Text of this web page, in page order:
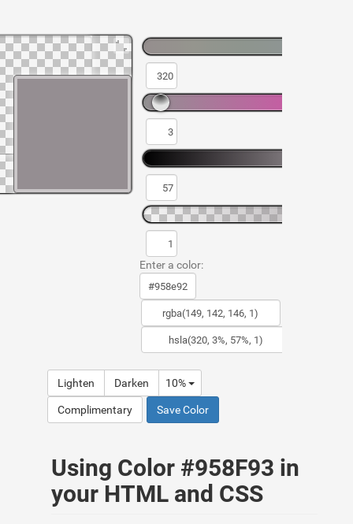
Enter a color:
Lighten Darken 10%
Complimentary Save Color
Using Color #958F93 in
your HTML and CSS